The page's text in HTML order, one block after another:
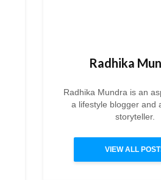
Radhika
Radhika Mundra is an
a lifestyle blogger and
storyteller.
VIEW ALL